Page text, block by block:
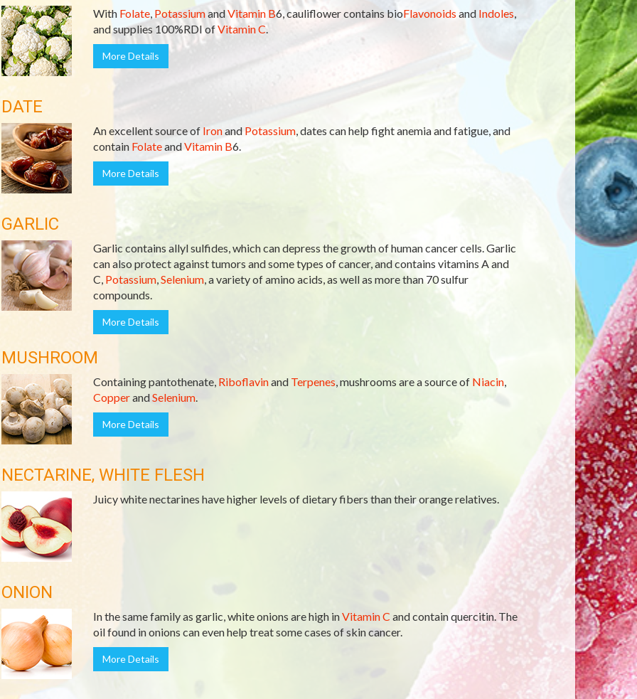
With Folate, PotassiumandVitamin B6, cauliflower contains bioFlavonoidsand Indoles,
and supplies 100%RDI ofVitamin C.
More Details
DATE
An excellent source of Ironand Potassium, dates can help fight anemia and fatigue, and
contain FolateandVitamin B6.
More Details
GARLIC
Garlic contains allyl sulfides, which can depress the growth of human cancer cells. Garlic
can also protect against tumors and some types of cancer, and contains vitamins A and
C, Potassium,Selenium, a variety of amino acids, as well as more than 70 sulfur
compounds.
More Details
MUSHROOM
Containing pantothenate, Riboflavinand Terpenes, mushrooms are a source of Niacin,
CopperandSelenium.
More Details
NECTARINE, WHITE FLESH
Juicy white nectarines have higher levels of dietary fibers than their orange relatives.
ONION
In the same family as garlic, white onions are high inVitamin C and contain quercitin. The
oil found in onions can even help treat some cases of skin cancer.
More Details